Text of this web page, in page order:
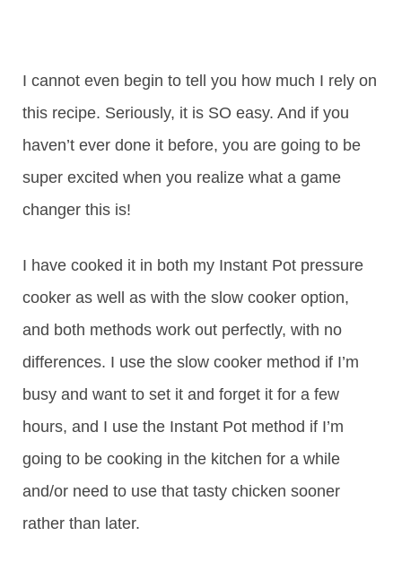
I cannot even begin to tell you how much I rely on
this recipe. Seriously, it is SO easy. And if you
haven’t ever done it before, you are going to be
super excited when you realize what a game
changer this is!
I have cooked it in both my Instant Pot pressure
cooker as well as with the slow cooker option,
and both methods work out perfectly, with no
differences. I use the slow cooker method if I’m
busy and want to set it and forget it for a few
hours, and I use the Instant Pot method if I’m
going to be cooking in the kitchen for a while
and/or need to use that tasty chicken sooner
rather than later.